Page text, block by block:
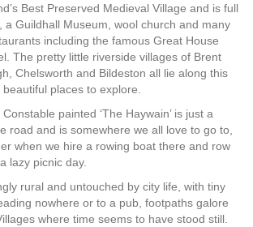
Best Preserved Medieval Village and is full
a Guildhall Museum, wool church and many
including the famous Great House
The pretty little riverside villages of Brent
Chelsworth and Bildeston all lie along this
places to explore.
painted ‘The Haywain’ is just a
road and is somewhere we all love to go to,
when we hire a rowing boat there and row
lazy picnic day.
rural and untouched by city life, with tiny
nowhere or to a pub, footpaths galore
where time seems to have stood still.